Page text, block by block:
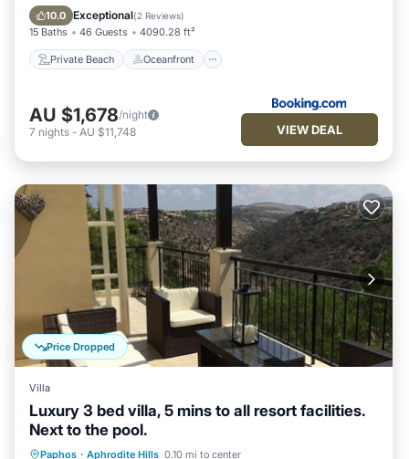
10.0 Exceptional(2 Reviews)
15 Baths 46 Guests 4090.28 ft²
Private Beach Oceanfront
Breakfast
AU $1,678/night
7 nights - AU $11,748 VIEW DEAL
Price Dropped
Villa
Luxury 3 bed villa, 5 mins to all resort facilities.
Next to the pool.
Paphos · Aphrodite Hills 0.10 mi to center
Oceanfront Parking